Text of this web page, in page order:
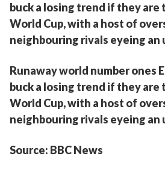
buck a losing trend if they are
World Cup, with a host of
neighbouring rivals eyeing an
Runaway world number ones
buck a losing trend if they are
World Cup, with a host of
neighbouring rivals eyeing an
Source: BBC News